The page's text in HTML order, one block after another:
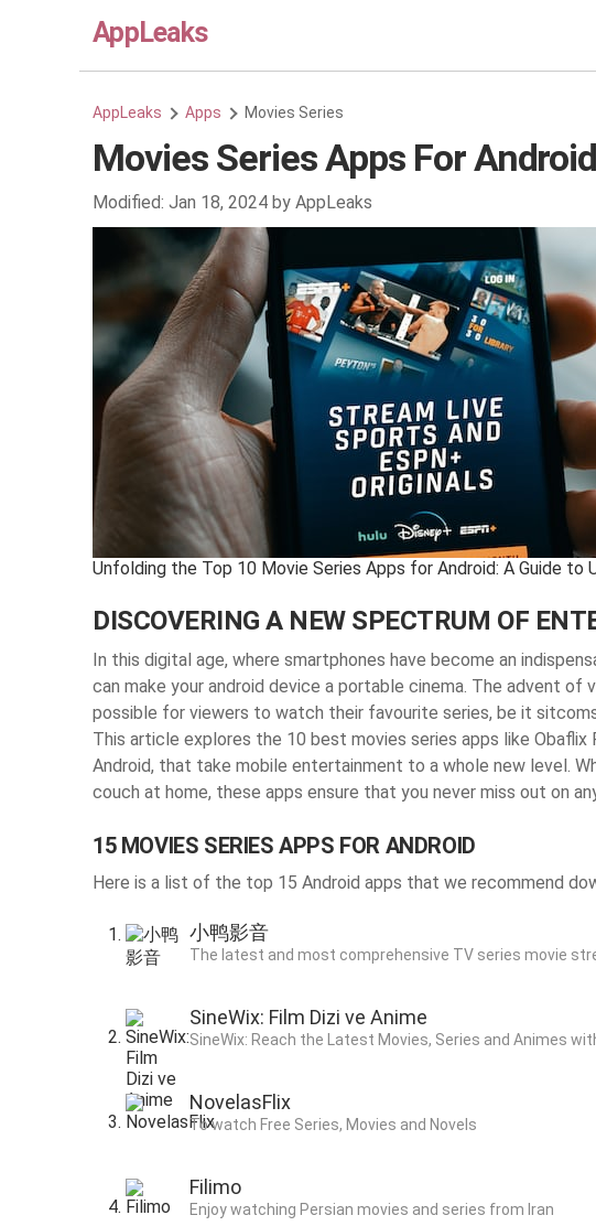
AppLeaks
AppLeaks Apps Movies Series
Movies Series Apps For Android
Modified: Jan 18, 2024 by AppLeaks
Unfolding the Top 10 Movie Series Apps for Android: A Guide to
DISCOVERING A NEW SPECTRUM OF
In this digital age, where smartphones have become an
can make your android device a portable cinema. The advent of
possible for viewers to watch their favourite series, be it
This article explores the 10 best movies series apps like Obaflix
Android, that take mobile entertainment to a whole new level.
couch at home, these apps ensure that you never miss out on
15 MOVIES SERIES APPS FOR ANDROID
Here is a list of the top 15 Android apps that we recommend
小鸭影音
The latest and most comprehensive TV series movie
SineWix: Film Dizi ve Anime
SineWix: Reach the Latest Movies, Series and Animes
NovelasFlix
To watch Free Series, Movies and Novels
Filimo
Enjoy watching Persian movies and series from Iran